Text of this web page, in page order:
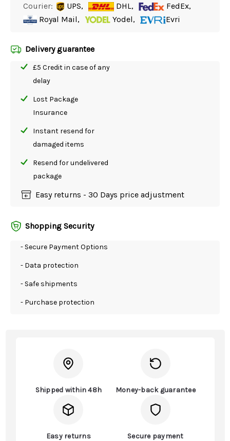
Courier:
UPS, DHL,
FedEx,
Royal Mail,
Yodel, Evri
Delivery guarantee
£5 Credit in case of any
delay
Lost Package
Insurance
Instant resend for
damaged items
Resend for undelivered
package
Easy returns - 30 Days price adjustment
Shopping Security
- Secure Payment Options
- Data protection
- Safe shipments
- Purchase protection
Shipped within 48h Money-back guarantee
Easy returns Secure payment